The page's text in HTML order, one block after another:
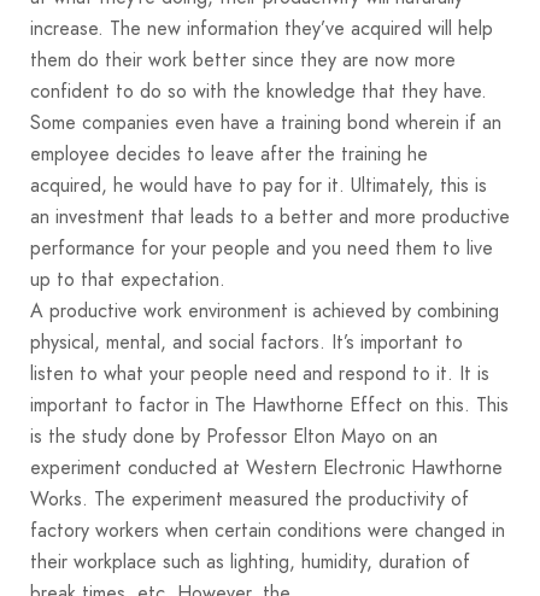
increase. The new information they’ve acquired will help
them do their work better since they are now more
confident to do so with the knowledge that they have.
Some companies even have a training bond wherein if an
employee decides to leave after the training he
acquired, he would have to pay for it. Ultimately, this is
an investment that leads to a better and more productive
performance for your people and you need them to live
up to that expectation.
A productive work environment is achieved by combining
physical, mental, and social factors. It’s important to
listen to what your people need and respond to it. It is
important to factor in The Hawthorne Effect on this. This
is the study done by Professor Elton Mayo on an
experiment conducted at Western Electronic Hawthorne
Works. The experiment measured the productivity of
factory workers when certain conditions were changed in
their workplace such as lighting, humidity, duration of